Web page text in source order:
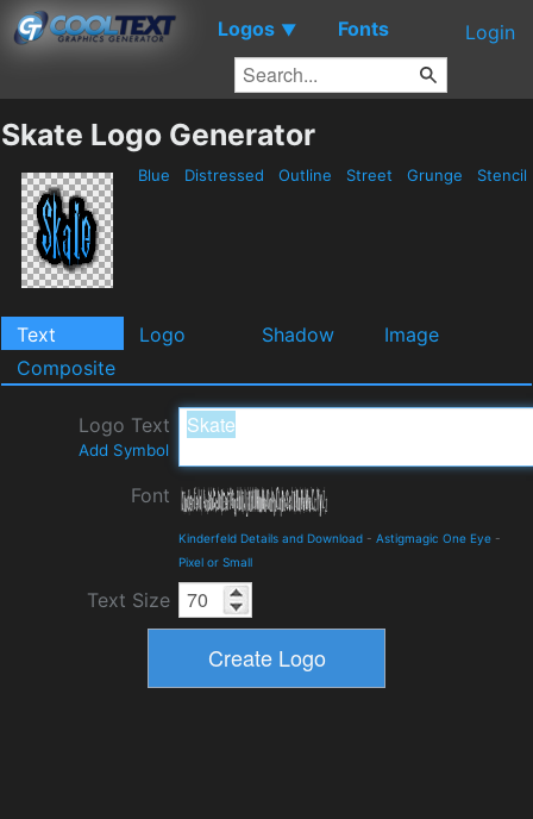
Logos ▼ Fonts Login
Skate Logo Generator
Blue Distressed Outline Street Grunge Stencil
Text Logo Shadow
Image
Composite
Logo Text
Add Symbol
Font
Kinderfeld Details and Download - Astigmagic One Eye -
Pixel or Small
Text Size